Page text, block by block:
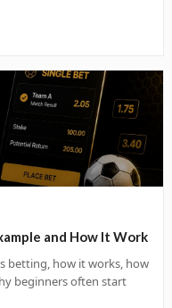
and How It Work
betting, how it works, how
beginners often start